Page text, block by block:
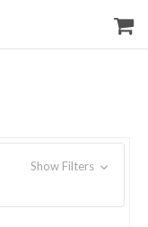
Show Filters